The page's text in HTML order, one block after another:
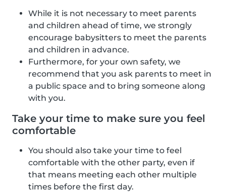
While it is not necessary to meet parents
and children ahead of time, we strongly
encourage babysitters to meet the parents
and children in advance.
Furthermore, for your own safety, we
recommend that you ask parents to meet in
a public space and to bring someone along
with you.
Take your time to make sure you feel
comfortable
You should also take your time to feel
comfortable with the other party, even if
that means meeting each other multiple
times before the first day.